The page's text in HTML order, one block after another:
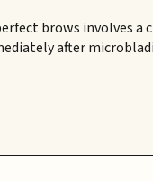
brows involves
after